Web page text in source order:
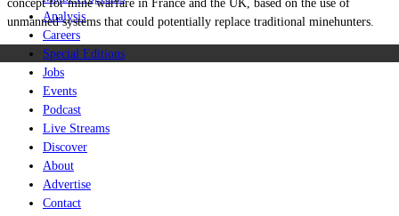
Analysis
Careers
Special Editions
Jobs
Events
Podcast
Live Streams
Discover
About
Advertise
Contact
concept for mine warfare in France and the UK, based on the use of
unmanned systems that could potentially replace traditional minehunters.